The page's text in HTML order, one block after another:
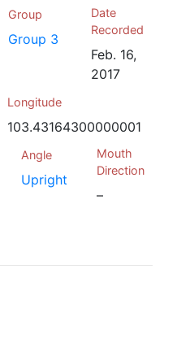
Group
Group 3
Date
Recorded
Feb. 16,
2017
Longitude
103.43164300000001
Angle
Upright
Mouth
Direction
–